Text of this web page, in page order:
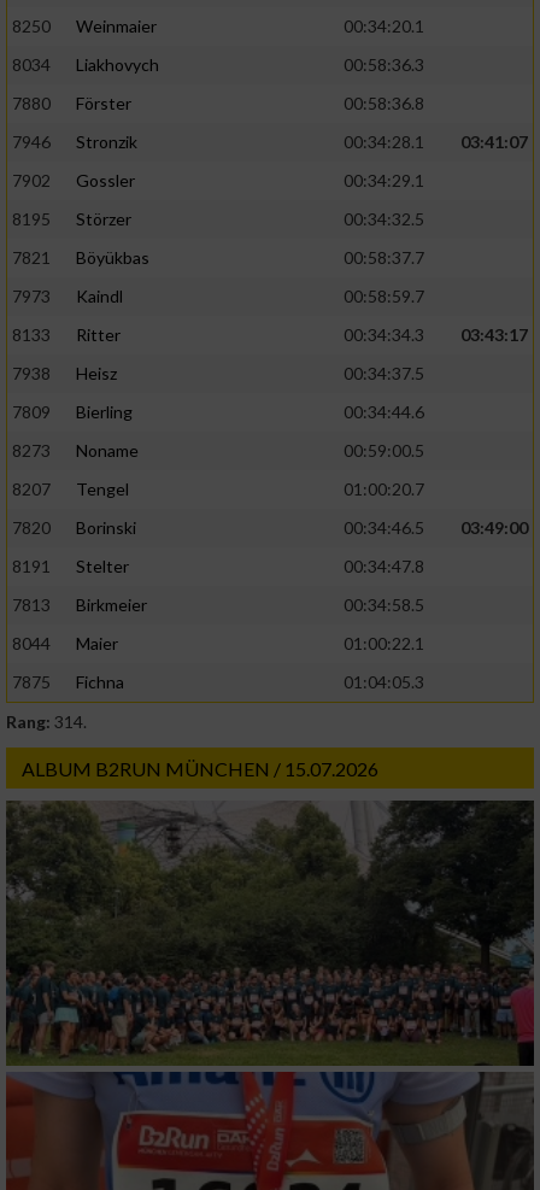
8250
Weinmaier
00:34:20.1
8034
Liakhovych
00:58:36.3
7880
Förster
00:58:36.8
7946
Stronzik 00:34:28.1
03:41:07
7902
Gossler
00:34:29.1
8195
Störzer
00:34:32.5
7821
Böyükbas
00:58:37.7
7973
Kaindl
00:58:59.7
8133
Ritter 00:34:34.3
03:43:17
7938
Heisz
00:34:37.5
7809
Bierling
00:34:44.6
8273
Noname
00:59:00.5
8207
Tengel
01:00:20.7
7820
Borinski 00:34:46.5
03:49:00
8191
Stelter
00:34:47.8
7813
Birkmeier
00:34:58.5
8044
Maier
01:00:22.1
7875
Fichna
01:04:05.3
Rang: 314.
ALBUM B2RUN MÜNCHEN / 15.07.2026